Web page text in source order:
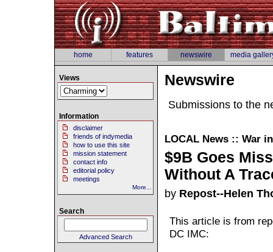
home features newswire media
Newswire
Submissions to the
LOCAL News :: War
$9B Goes
Without A
by Repost--Helen
This article is from
DC IMC:
Views
Information
disclaimer
friends of indymedia
how to use this site
mission statement
contact info
editorial policy
meetings
More...
Search
Advanced Search